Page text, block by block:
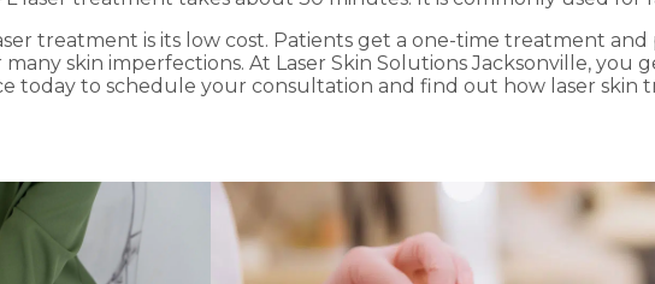
treatment is its low cost. Patients get a one-time treatment
skin imperfections. At Laser Skin Solutions Jacksonville, you
today to schedule your consultation and find out how laser